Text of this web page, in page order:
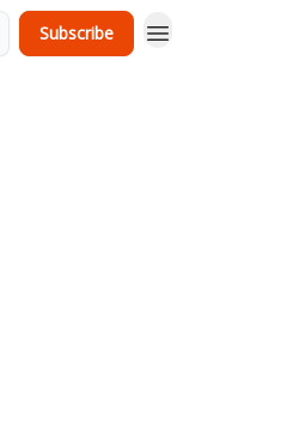
Subscribe